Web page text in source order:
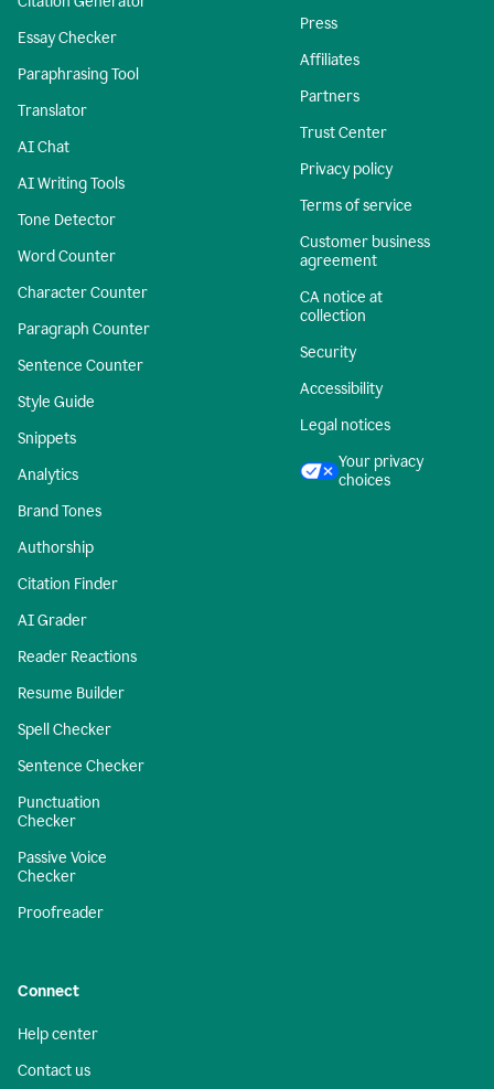
Essay Checker
Paraphrasing Tool
Translator
AI Chat
AI Writing Tools
Tone Detector
Word Counter
Character Counter
Paragraph Counter
Sentence Counter
Style Guide
Snippets
Analytics
Brand Tones
Authorship
Citation Finder
AI Grader
Reader Reactions
Resume Builder
Spell Checker
Sentence Checker
Punctuation
Checker
Passive Voice
Checker
Proofreader
Press
Affiliates
Partners
Trust Center
Privacy policy
Terms of service
Customer business
agreement
CA notice at
collection
Security
Accessibility
Legal notices
Your privacy
choices
Connect
Help center
Contact us